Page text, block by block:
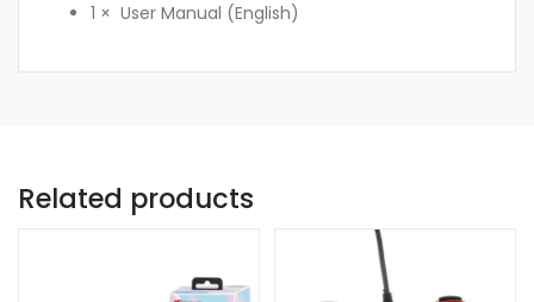
1 × User Manual (English)
Related products